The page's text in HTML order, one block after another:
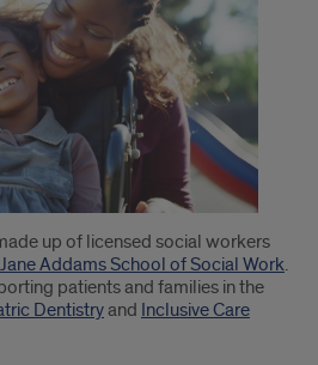
up of licensed social workers
Addams School of Social Work.
patients and families in the
Dentistryand Inclusive Care